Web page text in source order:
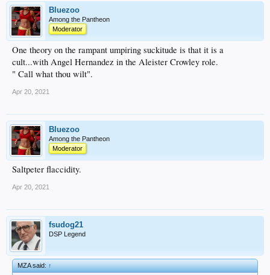
Bluezoo
Among the Pantheon
Moderator
One theory on the rampant umpiring suckitude is that it is a
cult...with Angel Hernandez in the Aleister Crowley role.
" Call what thou wilt".
Apr 20, 2021
Bluezoo
Among the Pantheon
Moderator
Saltpeter flaccidity.
Apr 20, 2021
fsudog21
DSP Legend
MZA said:↑